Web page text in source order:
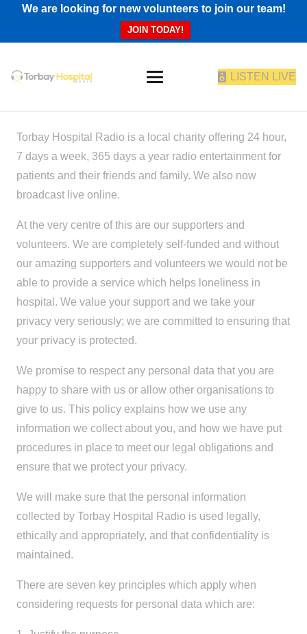
We are looking for new volunteers to join our team!
JOIN TODAY!
LISTEN LIVE
Torbay Hospital Radio is a local charity offering 24 hour,
7 days a week, 365 days a year radio entertainment for
patients and their friends and family. We also now
broadcast live online.
At the very centre of this are our supporters and
volunteers. We are completely self-funded and without
our amazing supporters and volunteers we would not be
able to provide a service which helps loneliness in
hospital. We value your support and we take your
privacy very seriously; we are committed to ensuring that
your privacy is protected.
We promise to respect any personal data that you are
happy to share with us or allow other organisations to
give to us. This policy explains how we use any
information we collect about you, and how we have put
procedures in place to meet our legal obligations and
ensure that we protect your privacy.
We will make sure that the personal information
collected by Torbay Hospital Radio is used legally,
ethically and appropriately, and that confidentiality is
maintained.
There are seven key principles which apply when
considering requests for personal data which are: